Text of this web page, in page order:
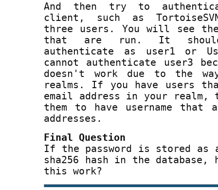
And then try to
client, such as
three users. You will see the
that are run. It
authenticate as user1 or
cannot authenticate user3
doesn't work due to the
realms. If you have users
email address in your realm,
them to have username that
addresses.
Final Question
If the password is stored as
sha256 hash in the database,
this work?